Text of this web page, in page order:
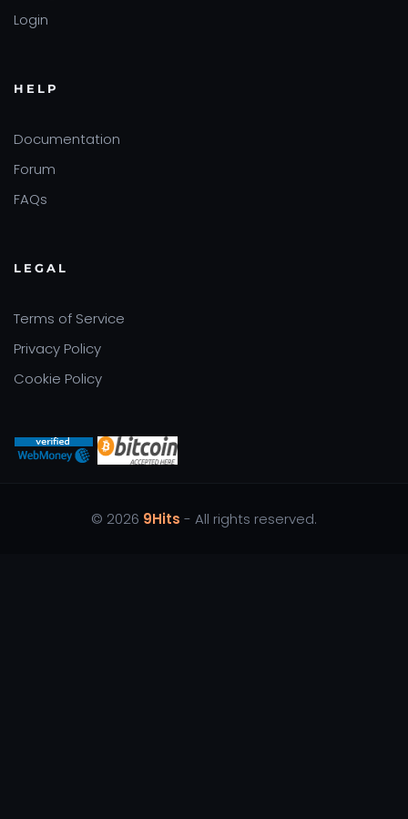
Login
HELP
Documentation
Forum
FAQs
LEGAL
Terms of Service
Privacy Policy
Cookie Policy
© 2026 9Hits - All rights reserved.